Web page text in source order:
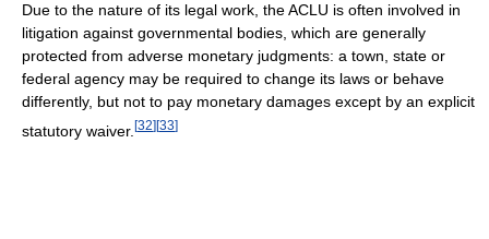
Due to the nature of its legal work, the ACLU is often involved in
litigation against governmental bodies, which are generally
protected from adverse monetary judgments: a town, state or
federal agency may be required to change its laws or behave
differently, but not to pay monetary damages except by an explicit
statutory waiver. [32][33]